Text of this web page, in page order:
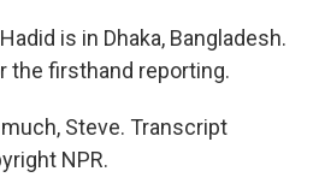
is in Dhaka, Bangladesh.
the firsthand reporting.
Steve. Transcript
NPR.